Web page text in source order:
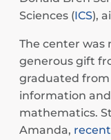
Sciences (ICS),
The center was
generous gift
graduated from
information
mathematics.
Amanda,